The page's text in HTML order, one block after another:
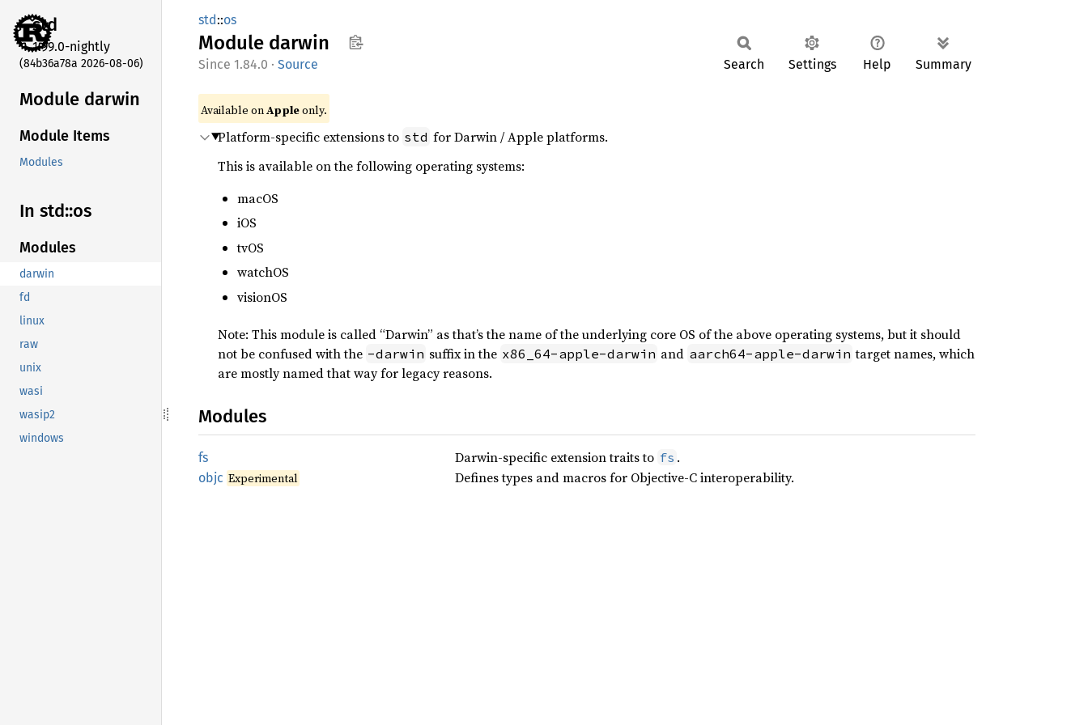
std
1.99.0-nightly
(84b36a78a 2026-08-06)
Module darwin
Module Items
Modules
In std::os
Modules
darwin
fd
linux
raw
unix
wasi
wasip2
windows
std::os
Module darwin
1.84.0 · Source Search Settings Help Summary
Available onAppleonly.
Platform-specific extensions to std for Darwin / Apple platforms.
This is available on the following operating systems:
macOS
iOS
tvOS
watchOS
visionOS
Note: This module is called “Darwin” as that’s the name of the underlying core OS of the above operating systems, but it should
not be confused with the -darwin suffix in the x86_64-apple-darwin and aarch64-apple-darwin target names, which
are mostly named that way for legacy reasons.
Modules
fs Darwin-specific extension traits to fs .
objc Experimental Defines types and macros for Objective-C interoperability.